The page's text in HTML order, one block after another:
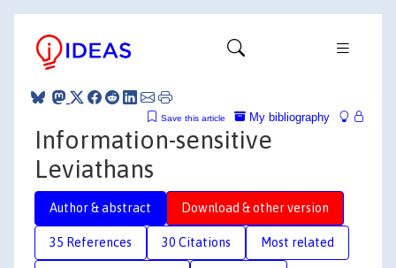
My bibliography
Save this article
Information-sensitive
Leviathans
Author & abstract Download & other version
35 References 30 Citations Most related